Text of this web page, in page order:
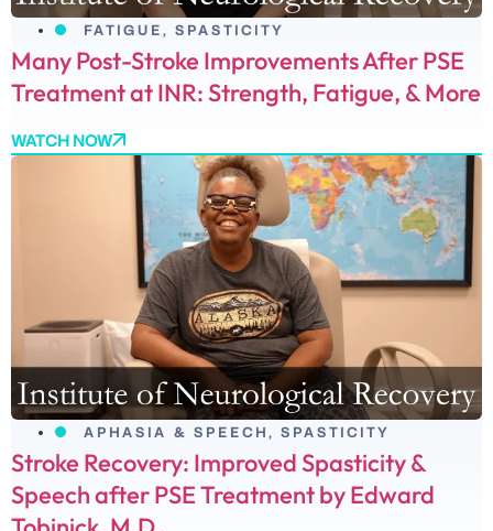
FATIGUE, SPASTICITY
Many Post-Stroke Improvements After PSE
Treatment at INR: Strength, Fatigue, & More
WATCH NOW
APHASIA & SPEECH, SPASTICITY
Stroke Recovery: Improved Spasticity &
Speech after PSE Treatment by Edward